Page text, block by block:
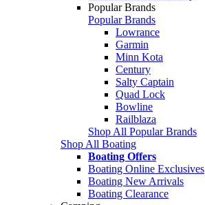
Popular Brands
Popular Brands
Lowrance
Garmin
Minn Kota
Century
Salty Captain
Quad Lock
Bowline
Railblaza
Shop All Popular Brands
Shop All Boating
Boating Offers
Boating Online Exclusives
Boating New Arrivals
Boating Clearance